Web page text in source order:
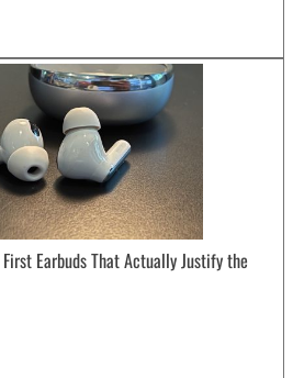
Earbuds That Actually Justify the